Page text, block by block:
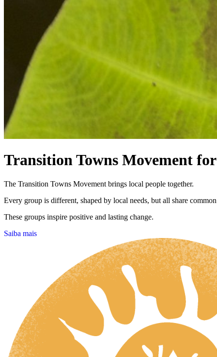
Transition Towns Movement
The Transition Towns Movement brings local people together.
Every group is different, shaped by local needs, but all share
These groups inspire positive and lasting change.
Saiba mais